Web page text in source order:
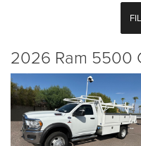
2026 Ram 5500